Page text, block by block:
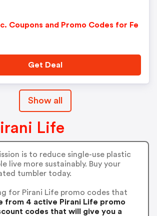
Coupons and Promo Codes for Fe
Get Deal
Show all
Life
is to reduce single-use plastic
live more sustainably. Buy your
tumbler today.
for Pirani Life promo codes that
from 4 active Pirani Life promo
codes that will give you a